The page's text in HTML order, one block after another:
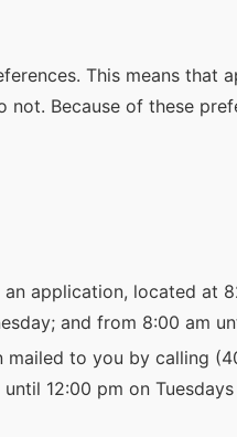
This means
not. Because of these
application, located at
and from 8:00 am
mailed to you by calling
12:00 pm on